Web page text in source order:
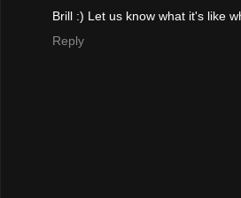
Brill :) Let us know what it's like
Reply